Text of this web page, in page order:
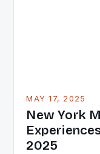
MAY 17, 2025
New York
2025